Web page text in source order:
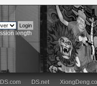
length
DS.com DS.net